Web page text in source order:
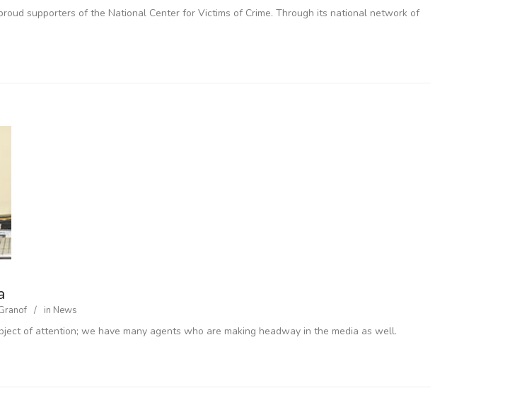
supporters of the National Center for Victims of Crime. Through its national network of
in News
of attention; we have many agents who are making headway in the media as well.